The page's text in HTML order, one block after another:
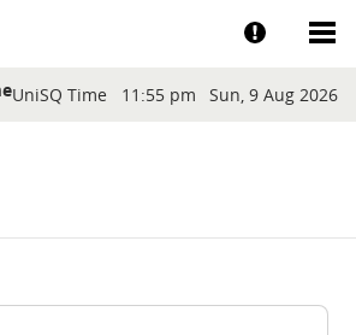
Show help
Blocks
UniSQ Time 11:55 pm Sun, 9 Aug 2026